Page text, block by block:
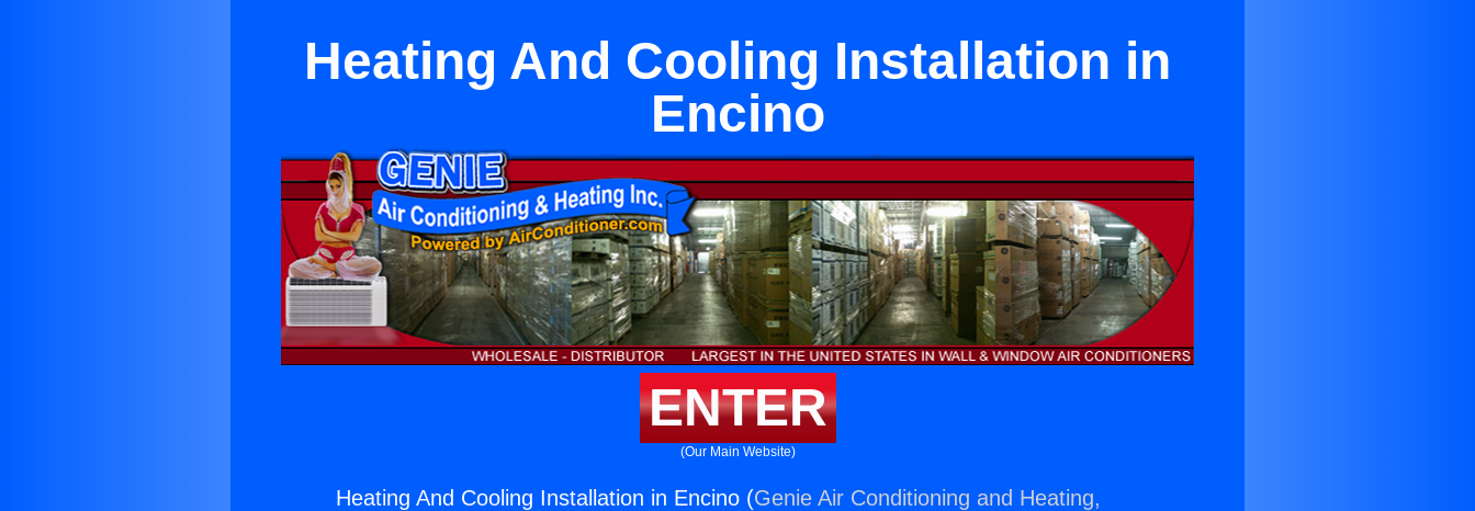
Heating And Cooling Installation in
Encino
ENTER
(Our Main Website)
Heating And Cooling Installation in Encino (Genie Air Conditioning and Heating,